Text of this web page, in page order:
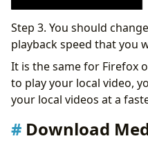
Step 3. You should
playback speed that you
It is the same for Firefox
to play your local video,
your local videos at a
Download